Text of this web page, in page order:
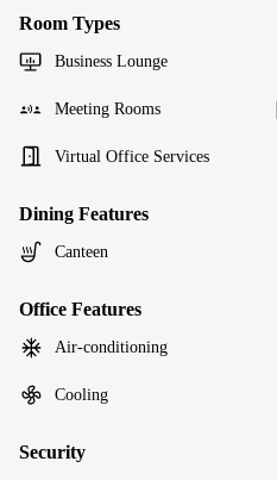
Room Types
Business Lounge
Meeting Rooms
Virtual Office Services
Dining Features
Canteen
Office Features
Air-conditioning
Cooling
Security